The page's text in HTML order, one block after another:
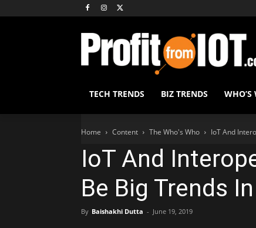
TECH TRENDS BIZ TRENDS WHO’S
Home Content The Who's Who IoT And
IoT And
Be Big Trends
By Baishakhi Dutta - June 19, 2019